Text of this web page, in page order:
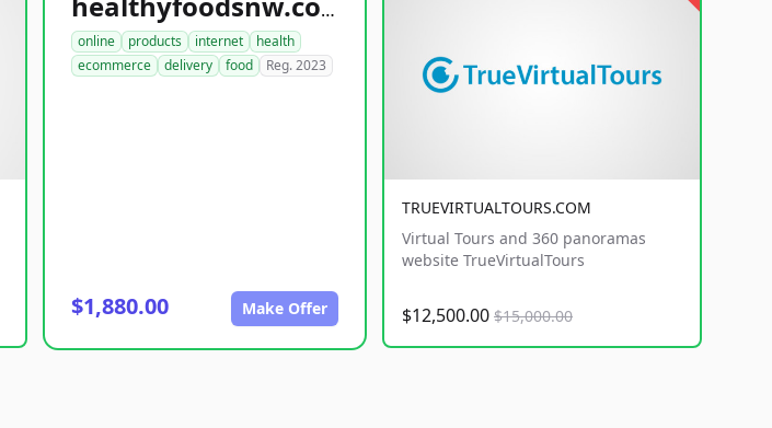
healthyfoodsnw.com
online products internet
health
ecommerce
delivery food Reg. 2023
$1,880.00 Make Offer
TRUEVIRTUALTOURS.COM
Virtual Tours and 360 panoramas
website TrueVirtualTours
$12,500.00 $15,000.00